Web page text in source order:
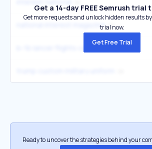
national interest magazine
Get a 14-day FREE Semrush trial
Get more requests and unlock hidden results
trial now.
Get Free Trial
Ready to uncover the strategies behind your